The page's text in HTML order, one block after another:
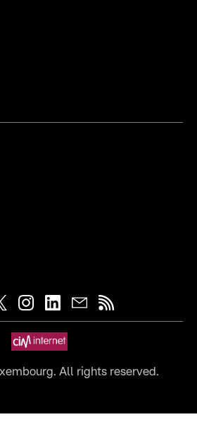
All rights reserved.